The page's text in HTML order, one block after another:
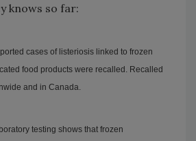
knows so far:
cases of listeriosis linked to frozen
food products were recalled. Recalled
and in Canada.
testing shows that frozen